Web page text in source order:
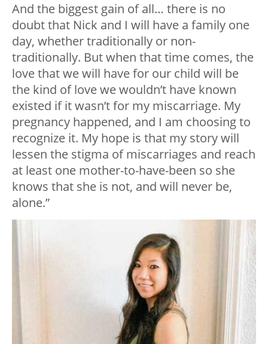
And the biggest gain of all… there is no
doubt that Nick and I will have a family one
day, whether traditionally or non-
traditionally. But when that time comes, the
love that we will have for our child will be
the kind of love we wouldn’t have known
existed if it wasn’t for my miscarriage. My
pregnancy happened, and I am choosing to
recognize it. My hope is that my story will
lessen the stigma of miscarriages and reach
at least one mother-to-have-been so she
knows that she is not, and will never be,
alone.”